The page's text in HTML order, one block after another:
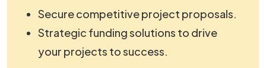
Secure competitive project proposals.
Strategic funding solutions to drive
your projects to success.